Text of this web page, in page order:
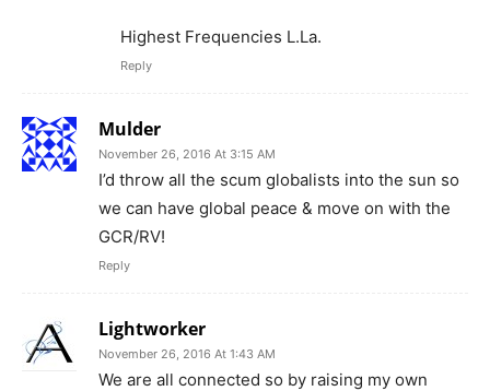
Highest Frequencies L.La.
Reply
Mulder
November 26, 2016 At 3:15 AM
I’d throw all the scum globalists into the sun so
we can have global peace & move on with the
GCR/RV!
Reply
Lightworker
November 26, 2016 At 1:43 AM
We are all connected so by raising my own